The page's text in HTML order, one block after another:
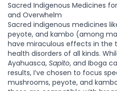
Sacred Indigenous Medicines
and Overwhelm
Sacred indigenous medicines
peyote, and kambo (among
have miraculous effects in
health disorders of all kinds.
Ayahuasca, Sapito, and Iboga
results, I’ve chosen to focus
mushrooms, peyote, and